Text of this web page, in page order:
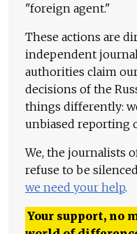
"foreign agent."
These actions are
independent
authorities claim
decisions of the
things differently:
unbiased reporting
We, the journalists
refuse to be
we need your help.
Your support, no